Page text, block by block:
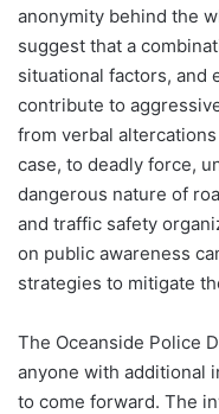
anonymity behind the
suggest that a
situational factors, and
contribute to
from verbal
case, to deadly force,
dangerous nature of
and traffic safety
on public awareness
strategies to mitigate
The Oceanside Police
anyone with additional
to come forward. The